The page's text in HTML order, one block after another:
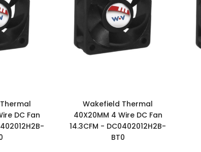
DC Fan
Wakefield Thermal
40X20MM 4 Wire DC Fan
14.3CFM - DC0402012H2B-
BT0